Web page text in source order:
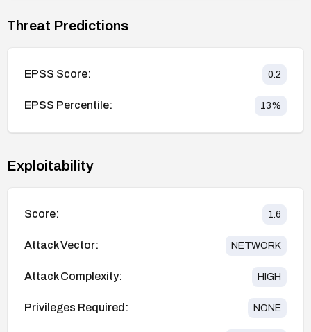
Threat Predictions
EPSS Score: 0.2
EPSS Percentile: 13%
Exploitability
Score: 1.6
Attack Vector: NETWORK
Attack Complexity: HIGH
Privileges Required: NONE